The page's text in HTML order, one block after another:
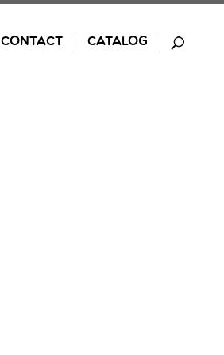
CONTACT CATALOG